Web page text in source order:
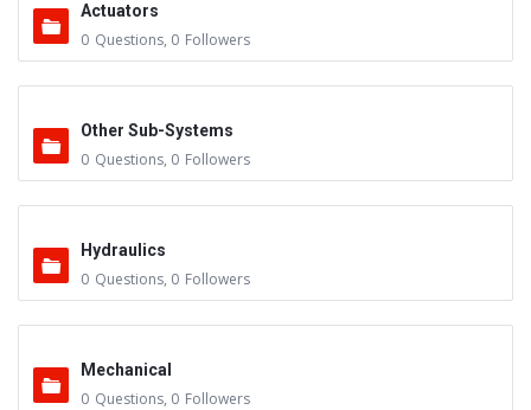
Actuators
0 Questions, 0 Followers
Other Sub-Systems
0 Questions, 0 Followers
Hydraulics
0 Questions, 0 Followers
Mechanical
0 Questions, 0 Followers